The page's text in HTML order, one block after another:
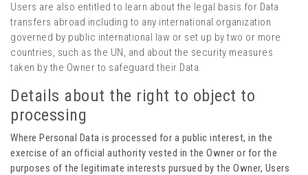
Users are also entitled to learn about the legal basis for Data
transfers abroad including to any international organization
governed by public international law or set up by two or more
countries, such as the UN, and about the security measures
taken by the Owner to safeguard their Data.
Details about the right to object to
processing
Where Personal Data is processed for a public interest, in the
exercise of an official authority vested in the Owner or for the
purposes of the legitimate interests pursued by the Owner, Users